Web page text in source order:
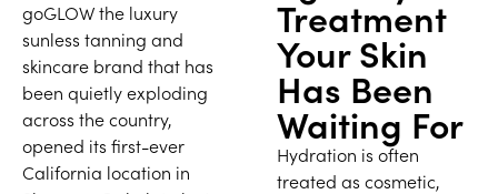
goGLOW the luxury
sunless tanning and
skincare brand that has
been quietly exploding
across the country,
opened its first-ever
California location in
Treatment
Your Skin
Has Been
Waiting For
Hydration is often
treated as cosmetic,